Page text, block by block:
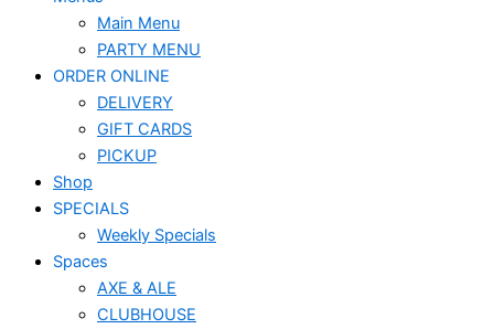
Main Menu
PARTY MENU
ORDER ONLINE
DELIVERY
GIFT CARDS
PICKUP
Shop
SPECIALS
Weekly Specials
Spaces
AXE & ALE
CLUBHOUSE